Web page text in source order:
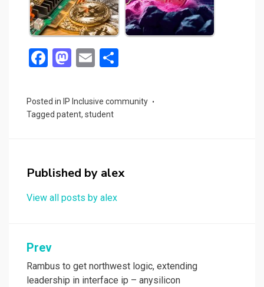
F
ce
b
k
M
st
o
n
E
ail ar
Posted in IP Inclusive community
Tagged patent, student
Published by alex
View all posts by alex
Post
navigation
Prev
Rambus to get northwest logic, extending
leadership in interface ip – anysilicon